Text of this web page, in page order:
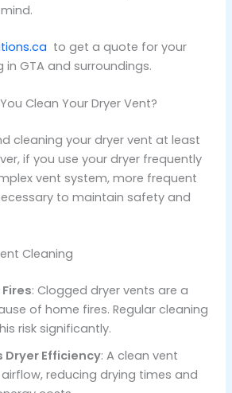
to get a quote for your
in GTA and surroundings.
Clean Your Dryer Vent?
cleaning your dryer vent at least
if you use your dryer frequently
vent system, more frequent
to maintain safety and
Cleaning
: Clogged dryer vents are a
of home fires. Regular cleaning
risk significantly.
Dryer Efficiency: A clean vent
reducing drying times and